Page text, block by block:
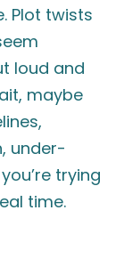
Plot twists
loud and
maybe
under-
trying
time.